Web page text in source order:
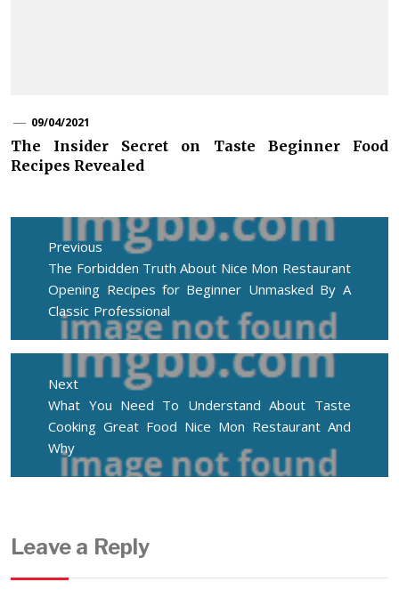
09/04/2021
The Insider Secret on Taste Beginner Food
Recipes Revealed
Post
navigation
Previous
Previous
post:
The Forbidden Truth About Nice Mon Restaurant
Opening Recipes for Beginner Unmasked By A
Classic Professional
Next
Next
post:
What You Need To Understand About Taste
Cooking Great Food Nice Mon Restaurant And
Why
Leave a Reply